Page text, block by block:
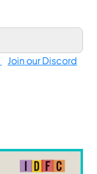
Join our Discord